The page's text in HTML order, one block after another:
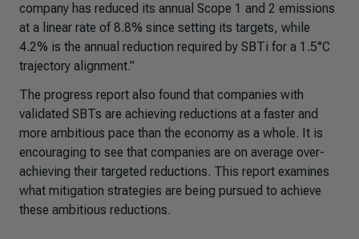
company has reduced its annual Scope 1 and 2 emissions
at a linear rate of 8.8% since setting its targets, while
4.2% is the annual reduction required by SBTi for a 1.5°C
trajectory alignment.”
The progress report also found that companies with
validated SBTs are achieving reductions at a faster and
more ambitious pace than the economy as a whole. It is
encouraging to see that companies are on average over-
achieving their targeted reductions. This report examines
what mitigation strategies are being pursued to achieve
these ambitious reductions.